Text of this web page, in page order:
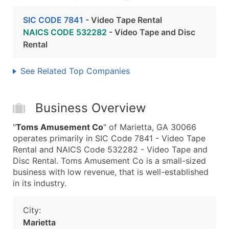
SIC CODE 7841 - Video Tape Rental
NAICS CODE 532282 - Video Tape and Disc
Rental
See Related Top Companies
Business Overview
"Toms Amusement Co" of Marietta, GA 30066
operates primarily in SIC Code 7841 - Video Tape
Rental and NAICS Code 532282 - Video Tape and
Disc Rental. Toms Amusement Co is a small-sized
business with low revenue, that is well-established
in its industry.
City:
Marietta